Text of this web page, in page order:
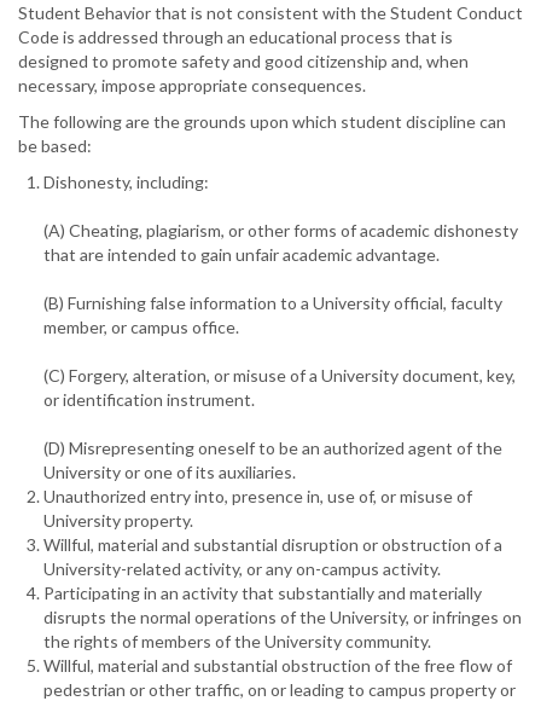
Student Behavior that is not consistent with the Student Conduct
Code is addressed through an educational process that is
designed to promote safety and good citizenship and, when
necessary, impose appropriate consequences.
The following are the grounds upon which student discipline can
be based:
Dishonesty, including:
(A) Cheating, plagiarism, or other forms of academic dishonesty
that are intended to gain unfair academic advantage.
(B) Furnishing false information to a University official, faculty
member, or campus office.
(C) Forgery, alteration, or misuse of a University document, key,
or identification instrument.
(D) Misrepresenting oneself to be an authorized agent of the
University or one of its auxiliaries.
Unauthorized entry into, presence in, use of, or misuse of
University property.
Willful, material and substantial disruption or obstruction of a
University-related activity, or any on-campus activity.
Participating in an activity that substantially and materially
disrupts the normal operations of the University, or infringes on
the rights of members of the University community.
Willful, material and substantial obstruction of the free flow of
pedestrian or other traffic, on or leading to campus property or